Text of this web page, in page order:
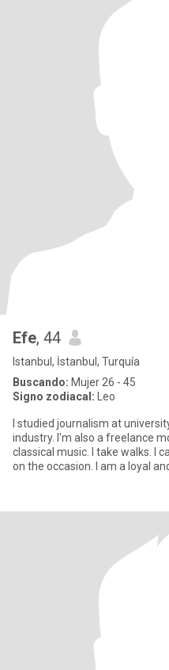
Efe, 44
Istanbul, İstanbul, Turquía
Buscando: Mujer 26 - 45
Signo zodiacal: Leo
I studied journalism at
industry. I'm also a freelance
classical music. I take walks. I
on the occasion. I am a loyal